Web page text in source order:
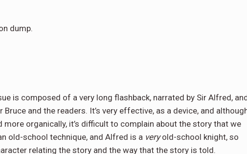
dump.
is composed of a very long flashback, narrated by Sir Alfred,
and the readers. It’s very effective, as a device, and
organically, it’s difficult to complain about the story that we
old-school technique, and Alfred is a veryold-school knight, so
relating the story and the way that the story is told.